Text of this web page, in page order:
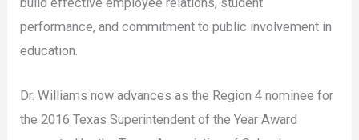
performance, and commitment to public involvement in
education.
Dr. Williams now advances as the Region 4 nominee for
the 2016 Texas Superintendent of the Year Award